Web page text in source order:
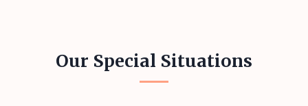
Our Special Situations